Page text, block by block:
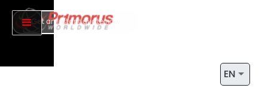
Get an Instant quote now